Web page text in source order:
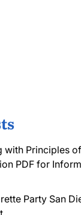
with Principles
PDF for
Party San